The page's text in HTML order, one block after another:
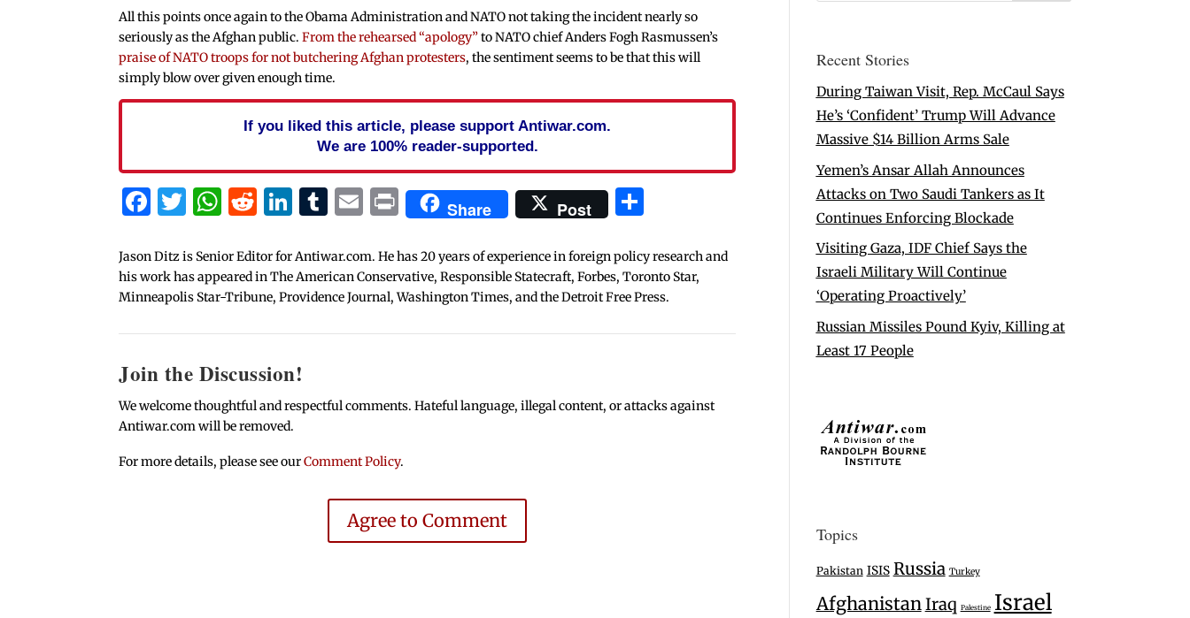
All this points once again to the Obama Administration and NATO not taking the incident nearly so
seriously as the Afghan public.From the rehearsed “apology”to NATO chief Anders Fogh Rasmussen’s
praise of NATO troops for not butchering Afghan protesters, the sentiment seems to be that this will
simply blow over given enough time.
If you liked this article, please support Antiwar.com.
We are 100% reader-supported.
Facebook
Twitter
WhatsApp
Reddit
LinkedIn
Tumblr
Email
PrintShare Post
Jason Ditz is Senior Editor for Antiwar.com. He has 20 years of experience in foreign policy research and
his work has appeared in The American Conservative, Responsible Statecraft, Forbes, Toronto Star,
Minneapolis Star-Tribune, Providence Journal, Washington Times, and the Detroit Free Press.
Join the Discussion!
We welcome thoughtful and respectful comments. Hateful language, illegal content, or attacks against
Antiwar.com will be removed.
For more details, please see ourComment Policy.
Agree to Comment
Recent Stories
During Taiwan Visit, Rep. McCaul Says
He’s ‘Confident’ Trump Will Advance
Massive $14 Billion Arms Sale
Yemen’s Ansar Allah Announces
Attacks on Two Saudi Tankers as It
Continues Enforcing Blockade
Visiting Gaza, IDF Chief Says the
Israeli Military Will Continue
‘Operating Proactively’
Russian Missiles Pound Kyiv, Killing at
Least 17 People
Topics
Pakistan ISIS Russia Turkey
AfghanistanIraq Palestine Israel